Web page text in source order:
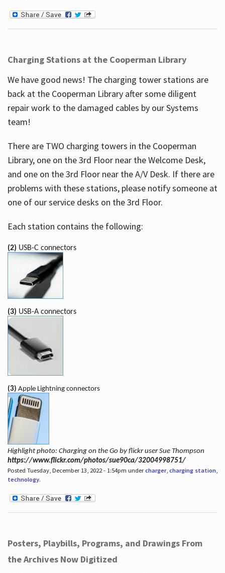
Charging Stations at the Cooperman Library
We have good news! The charging tower stations are
back at the Cooperman Library after some diligent
repair work to the damaged cables by our Systems
team!
There are TWO charging towers in the Cooperman
Library, one on the 3rd Floor near the Welcome Desk,
and one on the 3rd Floor near the A/V Desk. If there are
problems with these stations, please notify someone at
one of our service desks on the 3rd Floor.
Each station contains the following:
(2) USB-C connectors
(3) USB-A connectors
(3) Apple Lightning connectors
Highlight photo: Charging on the Go by flickr user Sue Thompson
https://www.flickr.com/photos/sue90ca/32004998751/
Posted Tuesday, December 13, 2022 - 1:54pm undercharger, charging station,
technology.
Posters, Playbills, Programs, and Drawings From
the Archives Now Digitized